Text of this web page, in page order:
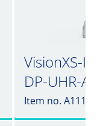
VisionXS-
DP-UHR-A
Item no.